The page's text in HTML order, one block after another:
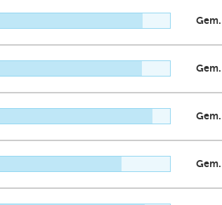
Gem.
Gem.
Gem.
Gem.